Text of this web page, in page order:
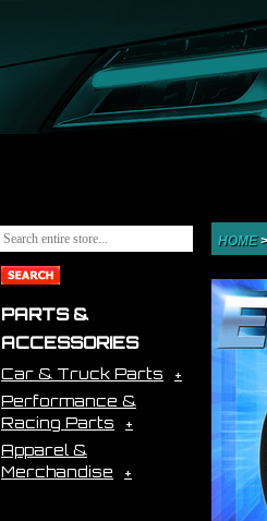
PARTS &
ACCESSORIES
Car & Truck Parts
Performance &
Racing Parts
Apparel &
Merchandise
HOME